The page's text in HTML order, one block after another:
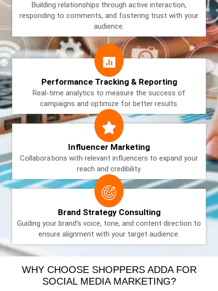
Building relationships through active interaction,
responding to comments, and fostering trust with your
audience.
Performance Tracking & Reporting
Real-time analytics to measure the success of
campaigns and optimize for better results.
Influencer Marketing
Collaborations with relevant influencers to expand your
reach and credibility.
Brand Strategy Consulting
Guiding your brand’s voice, tone, and content direction to
ensure alignment with your target audience.
WHY CHOOSE SHOPPERS ADDA FOR
SOCIAL MEDIA MARKETING?